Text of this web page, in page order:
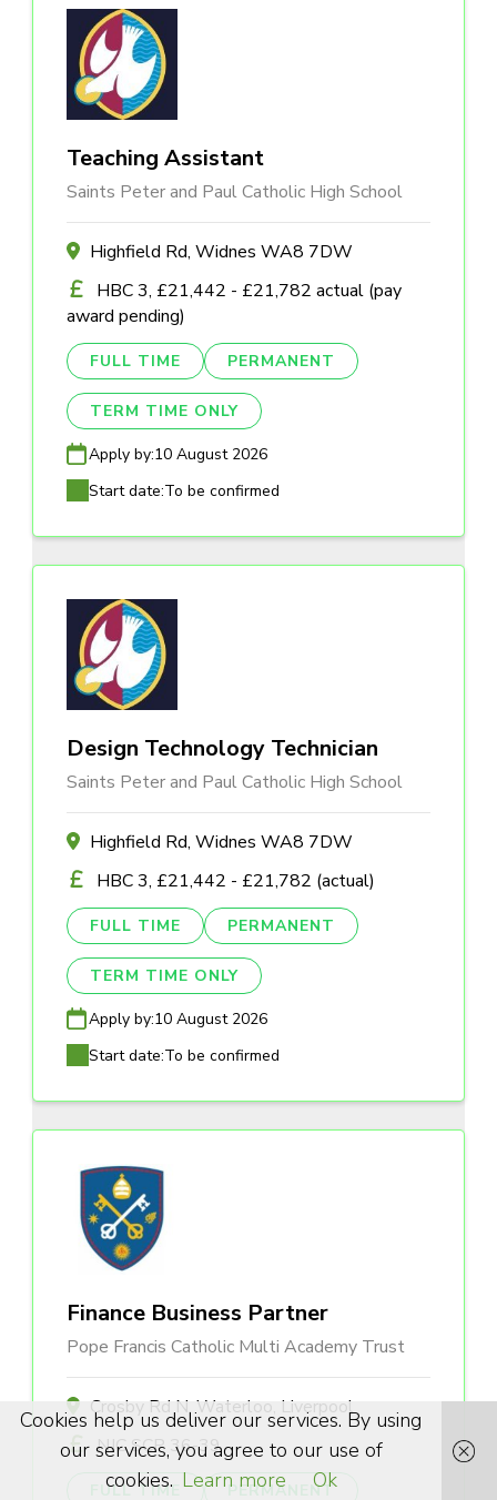
Teaching Assistant
Saints Peter and Paul Catholic High School
Highfield Rd, Widnes WA8 7DW
HBC 3, £21,442 - £21,782 actual (pay
award pending)
FULL TIME PERMANENT
TERM TIME ONLY
Apply by:10 August 2026
Start date:To be confirmed
Design Technology Technician
Saints Peter and Paul Catholic High School
Highfield Rd, Widnes WA8 7DW
HBC 3, £21,442 - £21,782 (actual)
FULL TIME PERMANENT
TERM TIME ONLY
Apply by:10 August 2026
Start date:To be confirmed
Finance Business Partner
Pope Francis Catholic Multi Academy Trust
Crosby Rd N, Waterloo, Liverpool
NJC SCP 36-39
FULL TIME PERMANENT
Cookies help us deliver our services. By using
our services, you agree to our use of
cookies. Learn more Ok